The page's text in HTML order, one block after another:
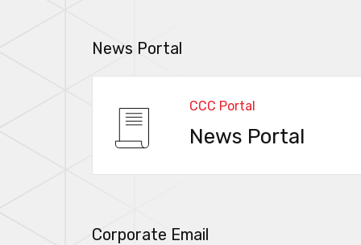
News Portal
CCC Portal
News Portal
Corporate Email